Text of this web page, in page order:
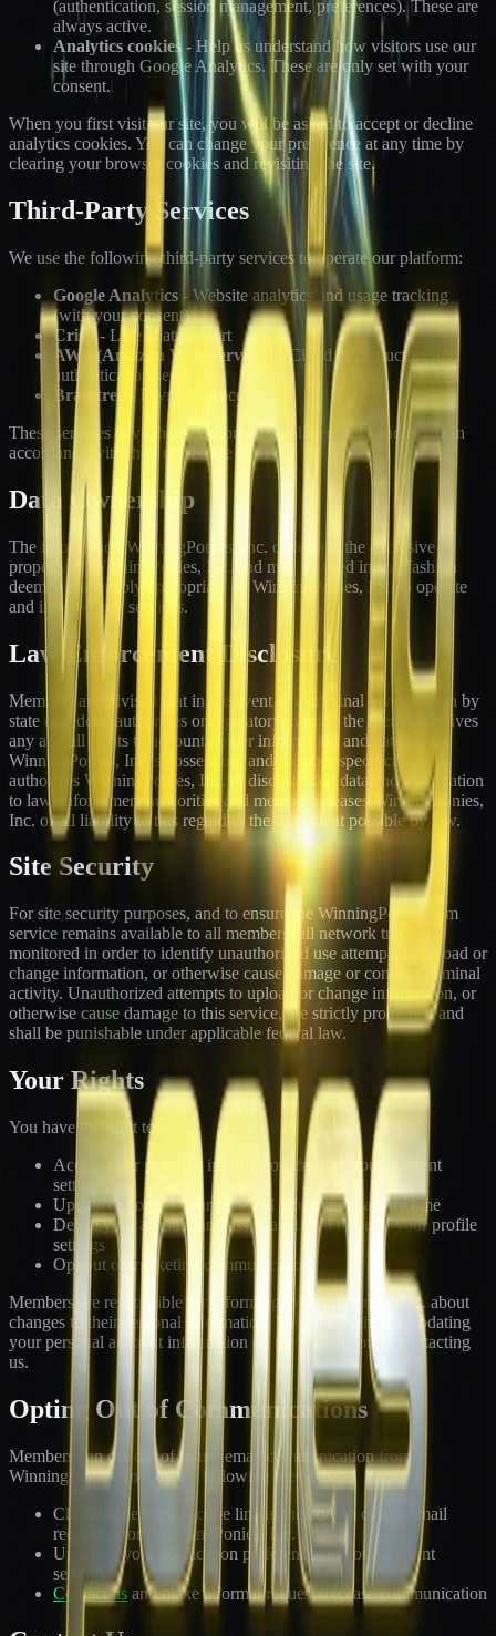
(authentication, session management, preferences). These are
always active.
Analytics cookies- Help us understand how visitors use our
site through Google Analytics. These are only set with your
consent.
When you first visit our site, you will be asked to accept or decline
analytics cookies. You can change your preference at any time by
clearing your browser cookies and revisiting the site.
Third-Party Services
We use the following third-party services to operate our platform:
Google Analytics - Website analytics and usage tracking
(with your consent)
Crisp- Live chat support
AWS (Amazon Web Services)
- Cloud infrastructure and
authentication services
Braintree
- Payment processing
These services have their own privacy policies and handle data in
accordance with their respective terms.
Data Ownership
The information WinningPonies, Inc. collects is the exclusive
property of WinningPonies, Inc. and may be used in any fashion
deemed reasonably appropriate by WinningPonies, Inc. to operate
and improve our services.
Law Enforcement Disclosure
Members are advised that in the event of a criminal investigation by
state or federal authorities or regulatory inquiry, the member waives
any and all rights to account holder information and data in
WinningPonies, Inc.'s possession, and member specifically
authorizes WinningPonies, Inc. to disclose said data and information
to law enforcement authorities and member releases WinningPonies,
Inc. of all liability in this regard to the full extent possible by law.
Site Security
For site security purposes, and to ensure the WinningPonies.com
service remains available to all members, all network traffic is
monitored in order to identify unauthorized use attempts to upload or
change information, or otherwise cause damage or conduct criminal
activity. Unauthorized attempts to upload or change information, or
otherwise cause damage to this service, are strictly prohibited and
shall be punishable under applicable federal law.
Your Rights
You have the right to:
Access your personal information through your account
settings
Update or correct your personal information at any time
Delete your account and associated data through your profile
settings
Opt out of marketing communications
Members are responsible for informing WinningPonies, Inc. about
changes to their personal information. You can do this by updating
your personal account information on the website or by contacting
us.
Opting Out of Communications
Members can opt out of future email communication from
WinningPonies, Inc. by the following methods:
Clicking the Unsubscribe link at the bottom of any email
received from WinningPonies, Inc.
Updating your notification preferences in your account
settings
Contact us and make a formal request to cease communication